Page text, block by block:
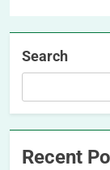
Search
Recent